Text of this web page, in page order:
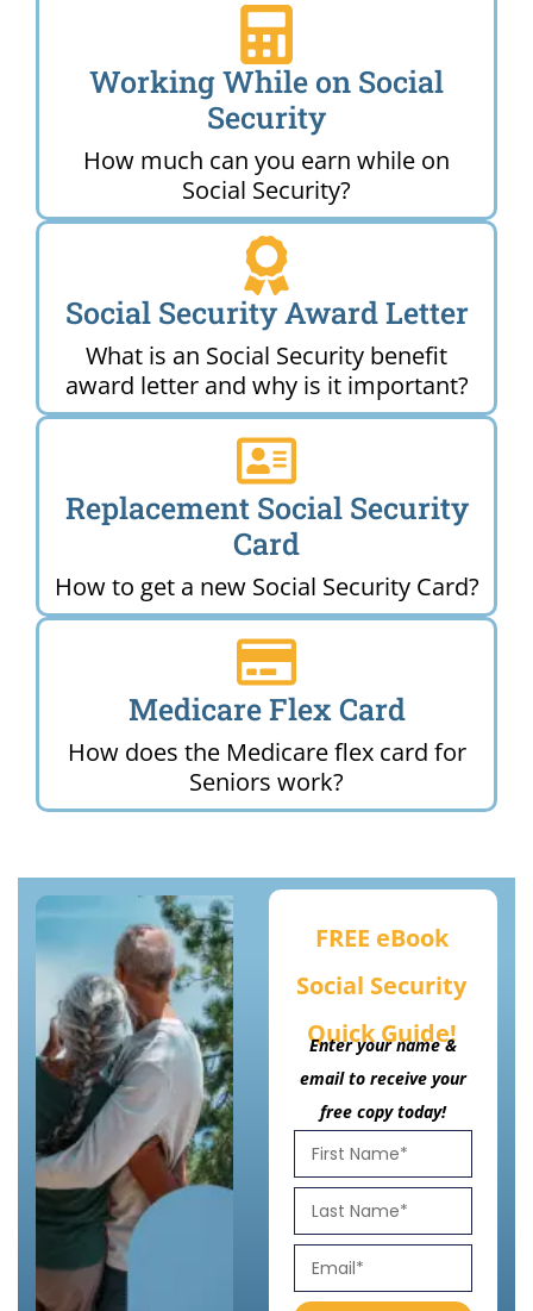
Working While on Social
Security
How much can you earn while on
Social Security?
Social Security Award Letter
What is an Social Security benefit
award letter and why is it important?
Replacement Social Security
Card
How to get a new Social Security Card?
Medicare Flex Card
How does the Medicare flex card for
Seniors work?
FREE eBook
Social Security
Quick Guide!
Enter your name &
email to receive your
free copy today!